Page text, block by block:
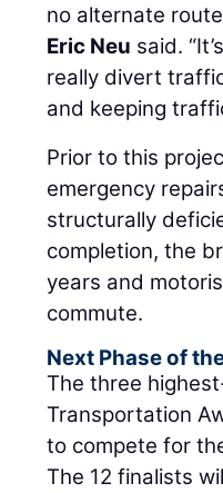
no alternate
Eric Neu said.
really divert
and keeping
Prior to this
emergency
structurally
completion, the
years and
commute.
Next Phase of
The three
Transportation
to compete for
The 12 finalists